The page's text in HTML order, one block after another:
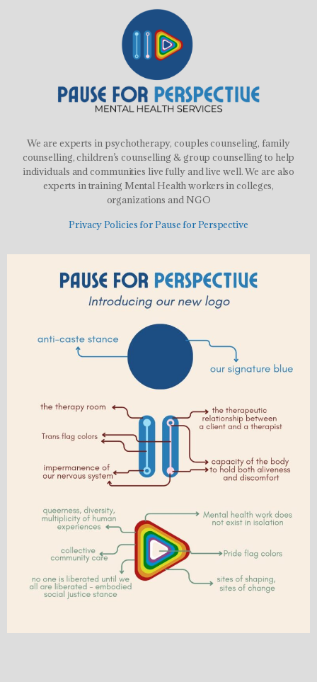
We are experts in psychotherapy, couples counseling, family
counselling, children’s counselling & group counselling to help
individuals and communities live fully and live well. We are also
experts in training Mental Health workers in colleges,
organizations and NGO
Privacy Policies for Pause for Perspective